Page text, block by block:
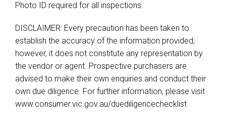
Photo ID required for all inspections.
DISCLAIMER: Every precaution has been taken to
establish the accuracy of the information provided;
however, it does not constitute any representation by
the vendor or agent. Prospective purchasers are
advised to make their own enquiries and conduct their
own due diligence. For further information, please visit
www.consumer.vic.gov.au/duediligencechecklist